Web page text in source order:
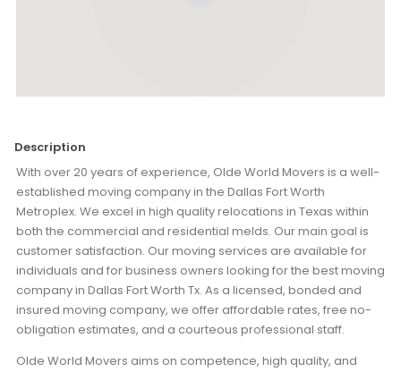
Description
With over 20 years of experience, Olde World Movers is a well-
established moving company in the Dallas Fort Worth
Metroplex. We excel in high quality relocations in Texas within
both the commercial and residential melds. Our main goal is
customer satisfaction. Our moving services are available for
individuals and for business owners looking for the best moving
company in Dallas Fort Worth Tx. As a licensed, bonded and
insured moving company, we offer affordable rates, free no-
obligation estimates, and a courteous professional staff.
Olde World Movers aims on competence, high quality, and